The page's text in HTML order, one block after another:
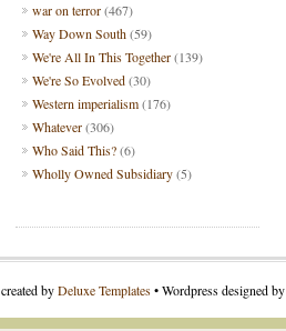
war on terror(467)
Way Down South(59)
We're All In This Together(139)
We're So Evolved(30)
Western imperialism(176)
Whatever(306)
Who Said This?(6)
Wholly Owned Subsidiary(5)
created byDeluxe Templates• Wordpress designed by